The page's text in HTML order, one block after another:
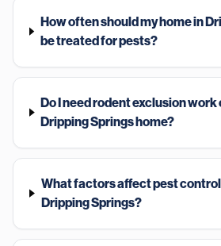
How often should my home in
be treated for pests?
Do I need rodent exclusion work
Dripping Springs home?
What factors affect pest
Dripping Springs?